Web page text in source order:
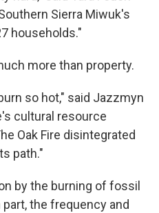
Sierra Miwuk's
households."
more than property.
so hot," said Jazzmyn
cultural resource
Oak Fire disintegrated
path."
by the burning of fossil
the frequency and